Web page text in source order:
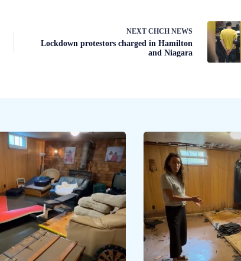
NEXTCHCH NEWS
Lockdown protestors charged in Hamilton
and Niagara